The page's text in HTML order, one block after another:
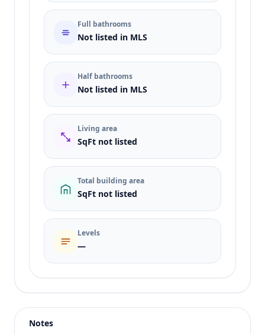
Full bathrooms
Not listed in MLS
Half bathrooms
Not listed in MLS
Living area
SqFt not listed
Total building area
SqFt not listed
Levels
—
Price
Notes